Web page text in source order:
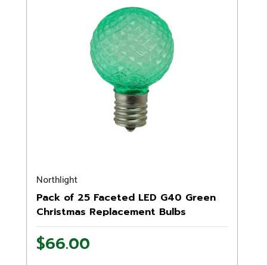
Northlight
Pack of 25 Faceted LED G40 Green
Christmas Replacement Bulbs
$66.00